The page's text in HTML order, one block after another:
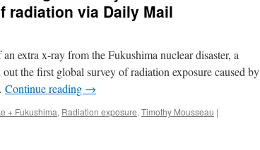
radiation via Daily Mail
extra x-ray from the Fukushima nuclear disaster, a
the first global survey of radiation exposure caused by
Continue reading →
+ Fukushima, Radiation exposure, Timothy Mousseau |